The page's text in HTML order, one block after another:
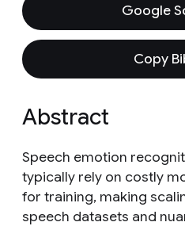
Google
Copy
Abstract
Speech emotion
typically rely on costly
for training, making
speech datasets and